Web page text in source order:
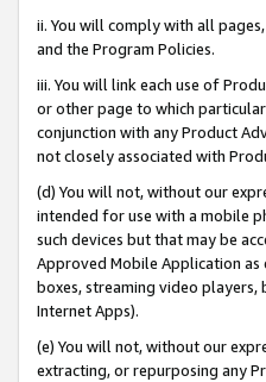
ii. You will comply with all
and the Program Policies.
iii. You will link each use of
or other page to which
conjunction with any Product
not closely associated with
(d) You will not, without our
intended for use with a mobile
such devices but that may be
Approved Mobile Application
boxes, streaming video players,
Internet Apps).
(e) You will not, without our
extracting, or repurposing any